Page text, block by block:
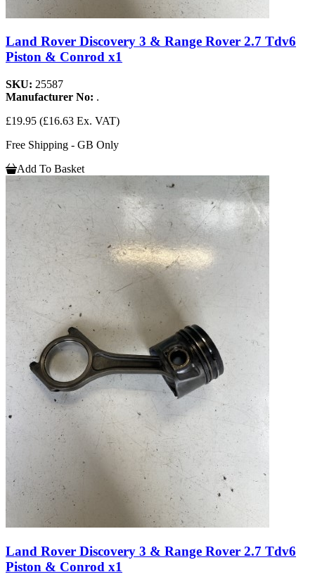
Land Rover Discovery 3 & Range Rover 2.7 Tdv6
Piston & Conrod x1
SKU: 25587
Manufacturer No: .
£19.95 (£16.63 Ex. VAT)
Free Shipping - GB Only
Add To Basket
Land Rover Discovery 3 & Range Rover 2.7 Tdv6
Piston & Conrod x1